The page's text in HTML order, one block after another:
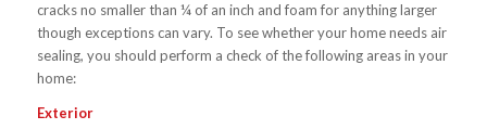
cracks no smaller than ¼ of an inch and foam for anything larger
though exceptions can vary. To see whether your home needs air
sealing, you should perform a check of the following areas in your
home:
Exterior